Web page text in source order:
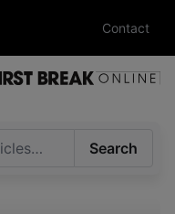
Contact
Search